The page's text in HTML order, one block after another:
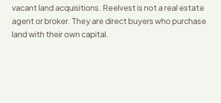
vacant land acquisitions. Reelvest is not a real estate
agent or broker. They are direct buyers who purchase
land with their own capital.